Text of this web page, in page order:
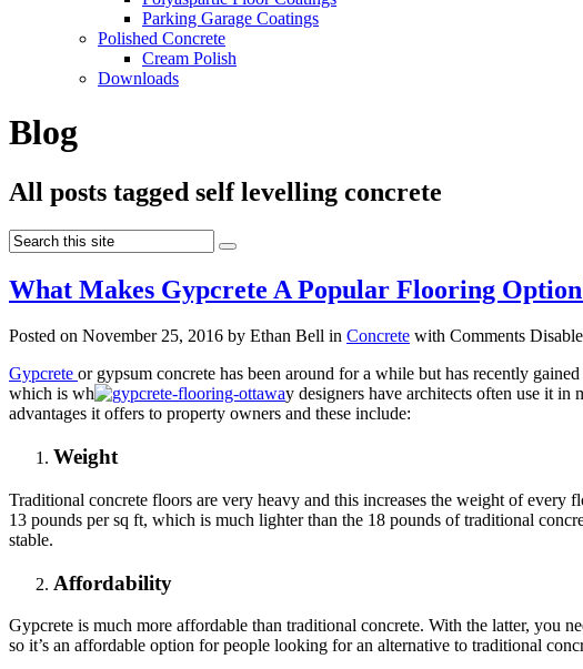
Parking Garage Coatings
Polished Concrete
Cream Polish
Downloads
Blog
All posts tagged self levelling concrete
What Makes Gypcrete A Popular Flooring
Posted on November 25, 2016 by Ethan Bell in Concrete with Comments
Gypcrete or gypsum concrete has been around for a while but has recently
which is wh
y designers have architects often use it
advantages it offers to property owners and these include:
Weight
Traditional concrete floors are very heavy and this increases the weight of
13 pounds per sq ft, which is much lighter than the 18 pounds of traditional
stable.
Affordability
Gypcrete is much more affordable than traditional concrete. With the latter, you
so it’s an affordable option for people looking for an alternative to traditional